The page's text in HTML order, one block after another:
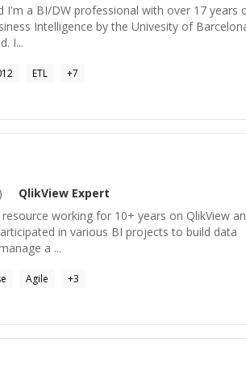
I'm a BI/DW professional with over 17 years
Intelligence by the Univesity of
I...
ETL +7
QlikView Expert
working for 10+ years on QlikView
in various BI projects to build data
a ...
Agile +3